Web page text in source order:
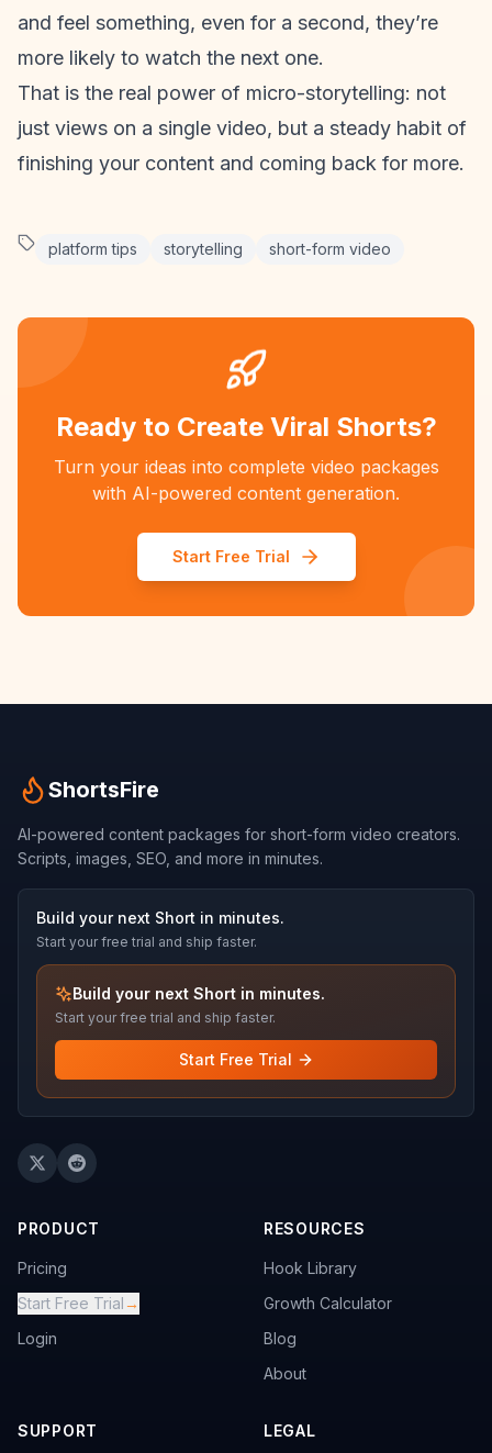
and feel something, even for a second, they’re
more likely to watch the next one.
That is the real power of micro-storytelling: not
just views on a single video, but a steady habit of
finishing your content and coming back for more.
platform tips storytelling short-form video
Ready to Create Viral Shorts?
Turn your ideas into complete video packages
with AI-powered content generation.
Start Free Trial
ShortsFire
AI-powered content packages for short-form video creators.
Scripts, images, SEO, and more in minutes.
Build your next Short in minutes.
Start your free trial and ship faster.
Build your next Short in minutes.
Start your free trial and ship faster.
Start Free Trial
PRODUCT
Pricing
Start Free Trial→
Login
RESOURCES
Hook Library
Growth Calculator
Blog
About
SUPPORT LEGAL